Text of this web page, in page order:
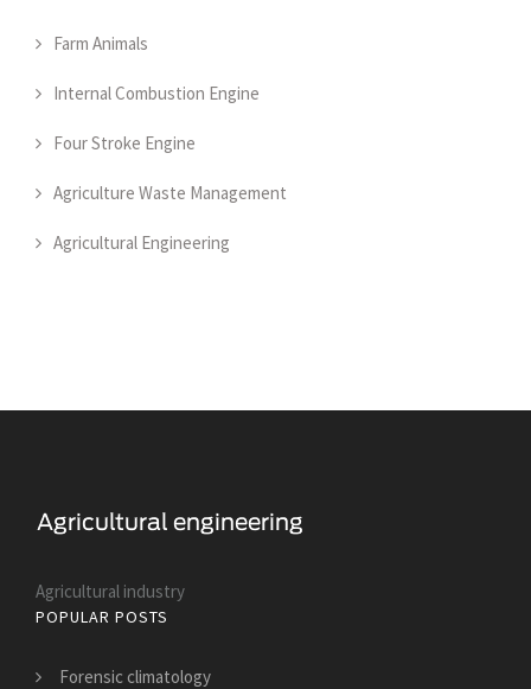
Farm Animals
Internal Combustion Engine
Four Stroke Engine
Agriculture Waste Management
Agricultural Engineering
Agricultural industry
POPULAR POSTS
Forensic climatology